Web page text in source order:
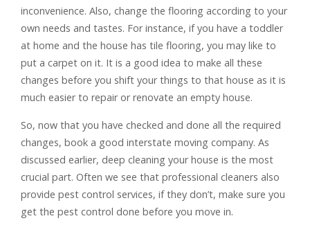
inconvenience. Also, change the flooring according to your
own needs and tastes. For instance, if you have a toddler
at home and the house has tile flooring, you may like to
put a carpet on it. It is a good idea to make all these
changes before you shift your things to that house as it is
much easier to repair or renovate an empty house.
So, now that you have checked and done all the required
changes, book a good interstate moving company. As
discussed earlier, deep cleaning your house is the most
crucial part. Often we see that professional cleaners also
provide pest control services, if they don’t, make sure you
get the pest control done before you move in.